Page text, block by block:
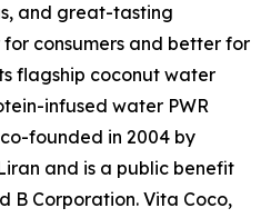
and great-tasting
consumers and better for
flagship coconut water
infused water PWR
founded in 2004 by
and is a public benefit
B Corporation. Vita Coco,